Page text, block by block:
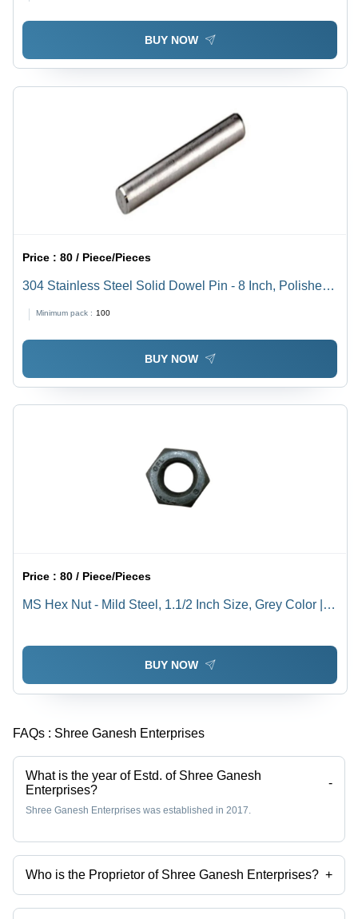
BUY NOW
Price :80 / Piece/Pieces
304 Stainless Steel Solid Dowel Pin - 8 Inch, Polished
Industrial Use, Grade 304, Cylindrical Shape
Minimum pack : 100
BUY NOW
Price :80 / Piece/Pieces
MS Hex Nut - Mild Steel, 1.1/2 Inch Size, Grey Color |
Industrial Use
BUY NOW
FAQs : Shree Ganesh Enterprises
What is the year of Estd. of Shree Ganesh
Enterprises?
-
Shree Ganesh Enterprises was established in 2017.
Who is the Proprietor of Shree Ganesh Enterprises? +
Mr. Dinesh is the Proprietor of the Shree Ganesh Enterprises